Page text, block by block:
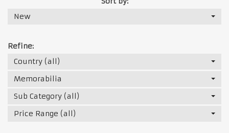
New
Refine:
Country (all)
Memorabilia
Sub Category (all)
Price Range (all)